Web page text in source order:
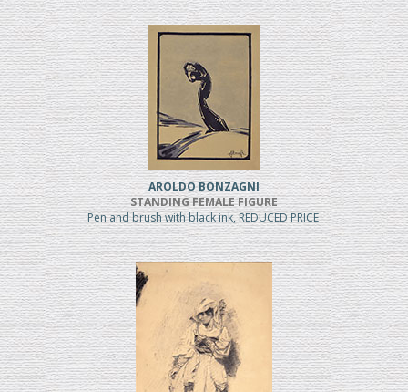
AROLDO BONZAGNI
STANDING FEMALE FIGURE
Pen and brush with black ink, REDUCED PRICE